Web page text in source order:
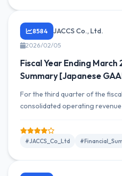
8584 JACCS Co., Ltd.
2026/02/05
Fiscal Year Ending
Summary [Japanese
For the third quarter of the
consolidated operating revenue
(down 16.6% YoY), and
owners of the parent was JPY
#JACCS_Co_Ltd